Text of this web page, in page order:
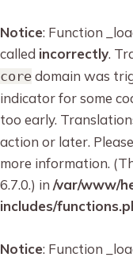
Notice: Function
called incorrectly.
core domain was
indicator for some
too early.
action or later.
more information.
6.7.0.) in /var/www/
includes/
Notice: Function